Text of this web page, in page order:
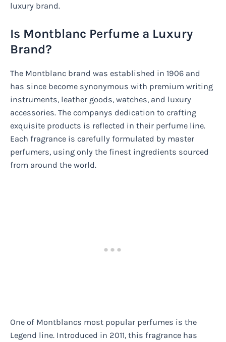
luxury brand.
Is Montblanc Perfume a Luxury
Brand?
The Montblanc brand was established in 1906 and
has since become synonymous with premium writing
instruments, leather goods, watches, and luxury
accessories. The companys dedication to crafting
exquisite products is reflected in their perfume line.
Each fragrance is carefully formulated by master
perfumers, using only the finest ingredients sourced
from around the world.
One of Montblancs most popular perfumes is the
Legend line. Introduced in 2011, this fragrance has